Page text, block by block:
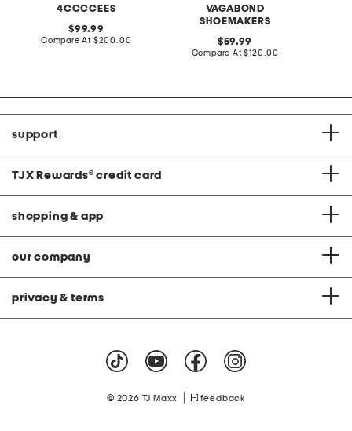
4CCCCEES
original
price:
99.99
Compare At compare
$200.00
VAGABOND
SHOEMAKERS
original
price:
59.99
Compare At compare
$120.00
support
TJX Rewards® credit card
shopping & app
our company
privacy & terms
© 2026 TJ Maxx feedback